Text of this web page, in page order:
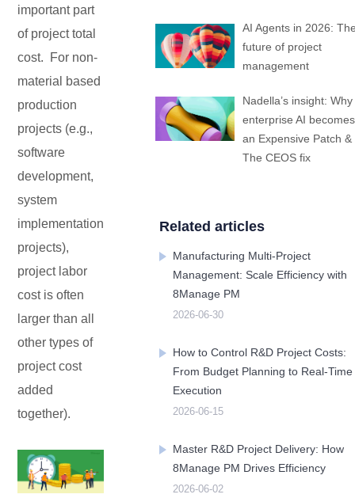
Mobile apps
Contact Us Free Trial
Technology modernization
Service
Code
OA
Kanban
Contact Us Free Trial
Mobile Apps
Contact Us Free Trial
Mobile apps
Contact Us Free Trial
Mobile apps
Contact Us Free Trial
Embedded In Product
Mobile apps
Contact Us Free Trial
Mobile apps
Contact Us Free Trial
Mobile apps
Contact Us Free Trial
Zero time
integration
migration
Contact Us Free Trial
important part
of project total
cost. For non-
material based
production
projects (e.g.,
software
development,
system
implementation
projects),
project labor
cost is often
larger than all
other types of
project cost
added
together).
AI Agents in 2026:
future of project
management
Nadella’s insight: Why
enterprise AI becomes
an Expensive Patch &
The CEOS fix
Related articles
Manufacturing Multi-Project
Management: Scale Efficiency with
8Manage PM
2026-06-30
How to Control R&D Project Costs:
From Budget Planning to Real-Time
Execution
2026-06-15
Master R&D Project Delivery: How
8Manage PM Drives Efficiency
2026-06-02